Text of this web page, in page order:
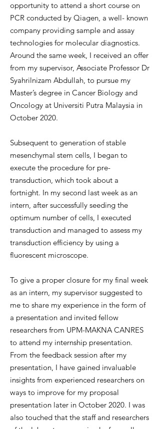
opportunity to attend a short course on
PCR conducted by Qiagen, a well- known
company providing sample and assay
technologies for molecular diagnostics.
Around the same week, I received an offer
from my supervisor, Associate Professor Dr
Syahrilnizam Abdullah, to pursue my
Master’s degree in Cancer Biology and
Oncology at Universiti Putra Malaysia in
October 2020.
Subsequent to generation of stable
mesenchymal stem cells, I began to
execute the procedure for pre-
transduction, which took about a
fortnight. In my second last week as an
intern, after successfully seeding the
optimum number of cells, I executed
transduction and managed to assess my
transduction efficiency by using a
fluorescent microscope.
To give a proper closure for my final week
as an intern, my supervisor suggested to
me to share my experience in the form of
a presentation and invited fellow
researchers from UPM-MAKNA CANRES
to attend my internship presentation.
From the feedback session after my
presentation, I have gained invaluable
insights from experienced researchers on
ways to improve for my proposal
presentation later in October 2020. I was
also touched that the staff and researchers